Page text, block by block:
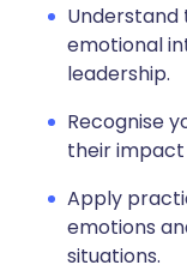
emotional
leadership.
Recognise
their
Apply
emotions
situations.